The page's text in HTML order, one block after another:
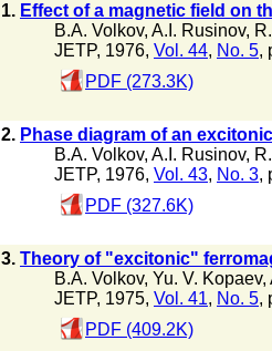
1. Effect of a magnetic field on
B.A. Volkov, A.I. Rusinov,
JETP, 1976, Vol. 44, No. 5,
PDF (273.3K)
2. Phase diagram of an
B.A. Volkov, A.I. Rusinov,
JETP, 1976, Vol. 43, No. 3,
PDF (327.6K)
3. Theory of "excitonic"
B.A. Volkov, Yu. V. Kopaev,
JETP, 1975, Vol. 41, No. 5,
PDF (409.2K)